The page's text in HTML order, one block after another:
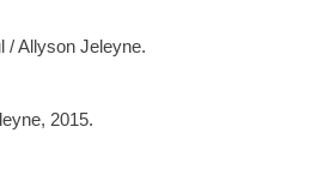
/ Allyson Jeleyne.
2015.